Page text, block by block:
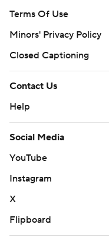
Terms Of Use
Minors' Privacy Policy
Closed Captioning
Contact Us
Help
Social Media
YouTube
Instagram
X
Flipboard